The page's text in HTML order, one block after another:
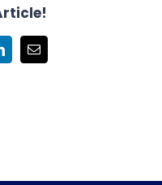
Email